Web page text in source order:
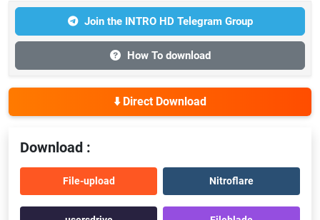
Join the INTRO HD Telegram Group
How To download
⬇️ Direct Download
Download :
File-upload Nitroflare